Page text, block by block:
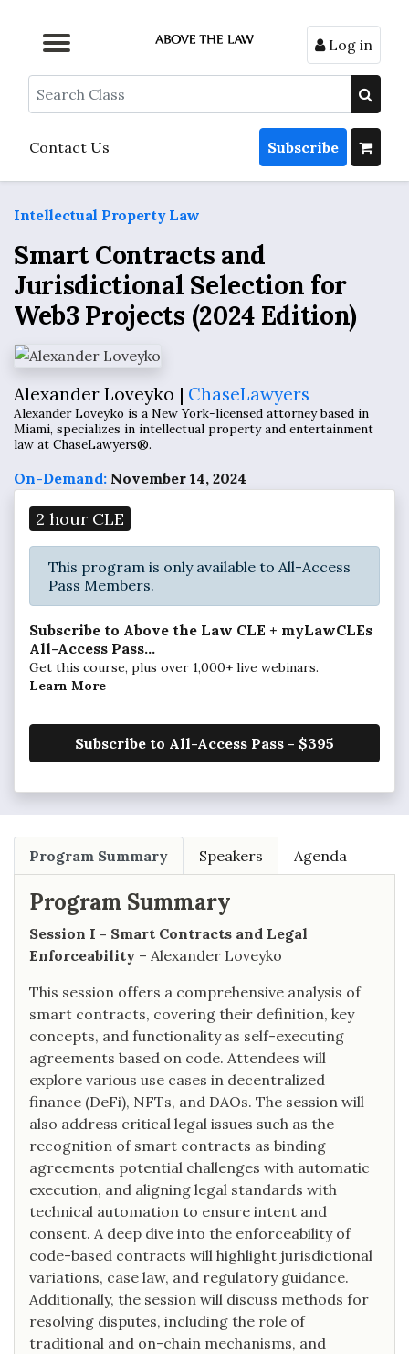
Browse by Topic
Browse By State
Contact Us
Browse by Format
Log in
Search
Contact Us Subscribe
Intellectual Property Law
Smart Contracts and
Jurisdictional Selection for
Web3 Projects (2024 Edition)
Alexander Loveyko | ChaseLawyers
Alexander Loveyko is a New York-licensed attorney based in
Miami, specializes in intellectual property and entertainment
law at ChaseLawyers®.
On-Demand: November 14, 2024
2 hour CLE
This program is only available to All-Access
Pass Members.
Subscribe to Above the Law CLE + myLawCLEs
All-Access Pass...
Get this course, plus over 1,000+ live webinars.
Learn More
Subscribe to All-Access Pass - $395
Program Summary Speakers Agenda
Program Summary
Session I - Smart Contracts and Legal
Enforceability – Alexander Loveyko
This session offers a comprehensive analysis of
smart contracts, covering their definition, key
concepts, and functionality as self-executing
agreements based on code. Attendees will
explore various use cases in decentralized
finance (DeFi), NFTs, and DAOs. The session will
also address critical legal issues such as the
recognition of smart contracts as binding
agreements potential challenges with automatic
execution, and aligning legal standards with
technical automation to ensure intent and
consent. A deep dive into the enforceability of
code-based contracts will highlight jurisdictional
variations, case law, and regulatory guidance.
Additionally, the session will discuss methods for
resolving disputes, including the role of
traditional and on-chain mechanisms, and